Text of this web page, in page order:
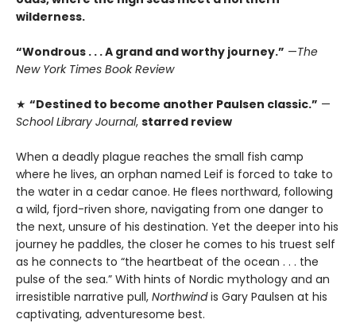
wilderness.
“Wondrous . . . A grand and worthy journey.” —The
New York Times Book Review
★ “Destined to become another Paulsen classic.” —
School Library Journal, starred review
When a deadly plague reaches the small fish camp
where he lives, an orphan named Leif is forced to take to
the water in a cedar canoe. He flees northward, following
a wild, fjord-riven shore, navigating from one danger to
the next, unsure of his destination. Yet the deeper into his
journey he paddles, the closer he comes to his truest self
as he connects to “the heartbeat of the ocean . . . the
pulse of the sea.” With hints of Nordic mythology and an
irresistible narrative pull, Northwindis Gary Paulsen at his
captivating, adventuresome best.